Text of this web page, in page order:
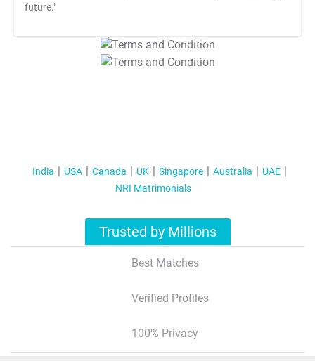
future."
T&C Apply
T&C Apply
India USA Canada UK Singapore Australia
UAE
NRI Matrimonials
Trusted by Millions
Best Matches
Verified Profiles
100% Privacy